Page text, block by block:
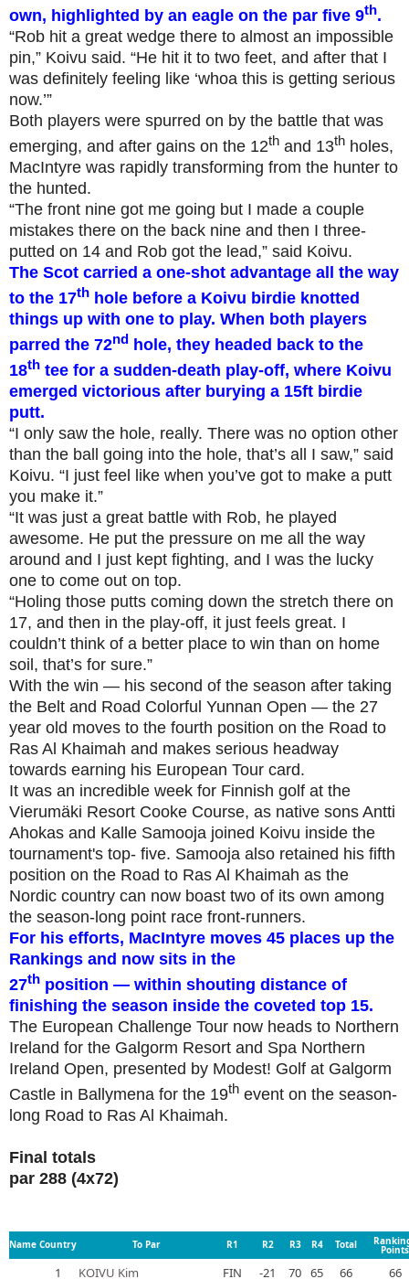
own, highlighted by an eagle on the par five 9th.
“Rob hit a great wedge there to almost an impossible
pin,” Koivu said. “He hit it to two feet, and after that I
was definitely feeling like ‘whoa this is getting serious
now.’”
Both players were spurred on by the battle that was
emerging, and after gains on the 12th and 13th holes,
MacIntyre was rapidly transforming from the hunter to
the hunted.
“The front nine got me going but I made a couple
mistakes there on the back nine and then I three-
putted on 14 and Rob got the lead,” said Koivu.
The Scot carried a one-shot advantage all the way
to the 17th hole before a Koivu birdie knotted
things up with one to play. When both players
parred the 72nd hole, they headed back to the
18th tee for a sudden-death play-off, where Koivu
emerged victorious after burying a 15ft birdie
putt.
“I only saw the hole, really. There was no option other
than the ball going into the hole, that’s all I saw,” said
Koivu. “I just feel like when you’ve got to make a putt
you make it.”
“It was just a great battle with Rob, he played
awesome. He put the pressure on me all the way
around and I just kept fighting, and I was the lucky
one to come out on top.
“Holing those putts coming down the stretch there on
17, and then in the play-off, it just feels great. I
couldn’t think of a better place to win than on home
soil, that’s for sure.”
With the win — his second of the season after taking
the Belt and Road Colorful Yunnan Open — the 27
year old moves to the fourth position on the Road to
Ras Al Khaimah and makes serious headway
towards earning his European Tour card.
It was an incredible week for Finnish golf at the
Vierumäki Resort Cooke Course, as native sons Antti
Ahokas and Kalle Samooja joined Koivu inside the
tournament's top- five. Samooja also retained his fifth
position on the Road to Ras Al Khaimah as the
Nordic country can now boast two of its own among
the season-long point race front-runners.
For his efforts, MacIntyre moves 45 places up the
Rankings and now sits in the
27th position — within shouting distance of
finishing the season inside the coveted top 15.
The European Challenge Tour now heads to Northern
Ireland for the Galgorm Resort and Spa Northern
Ireland Open, presented by Modest! Golf at Galgorm
Castle in Ballymena for the 19th event on the season-
long Road to Ras Al Khaimah.
Final totals
par 288 (4x72)
Name Country To Par R1 R2 R3 R4 Total Points
1 KOIVU Kim FIN -21 70 65 66 66